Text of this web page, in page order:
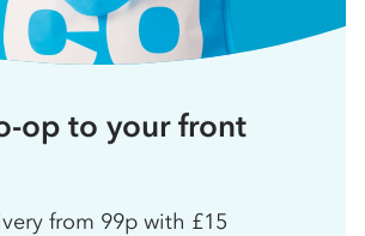
op to your front
from 99p with £15